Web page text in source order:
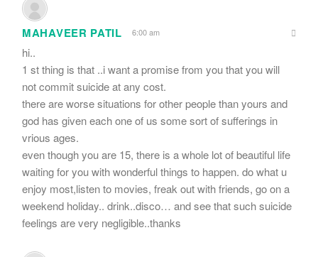
MAHAVEER PATIL 6:00 am
hi..
1 st thing is that ..i want a promise from you that you will
not commit suicide at any cost.
there are worse situations for other people than yours and
god has given each one of us some sort of sufferings in
vrious ages.
even though you are 15, there is a whole lot of beautiful life
waiting for you with wonderful things to happen. do what u
enjoy most,listen to movies, freak out with friends, go on a
weekend holiday.. drink..disco… and see that such suicide
feelings are very negligible..thanks